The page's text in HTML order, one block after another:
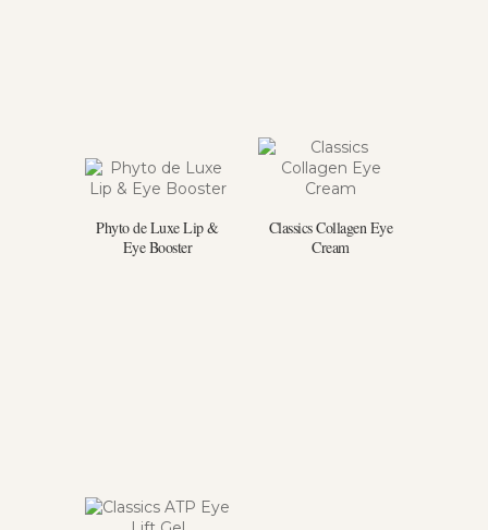
Phyto de Luxe Lip &
Eye Booster
Classics Collagen Eye
Cream